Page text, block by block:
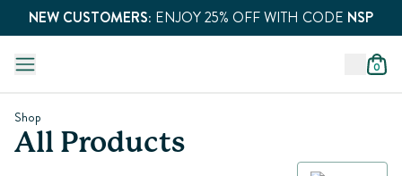
NEW CUSTOMERS: ENJOY 25% OFF WITH CODE NSP
0
Shop
All Products